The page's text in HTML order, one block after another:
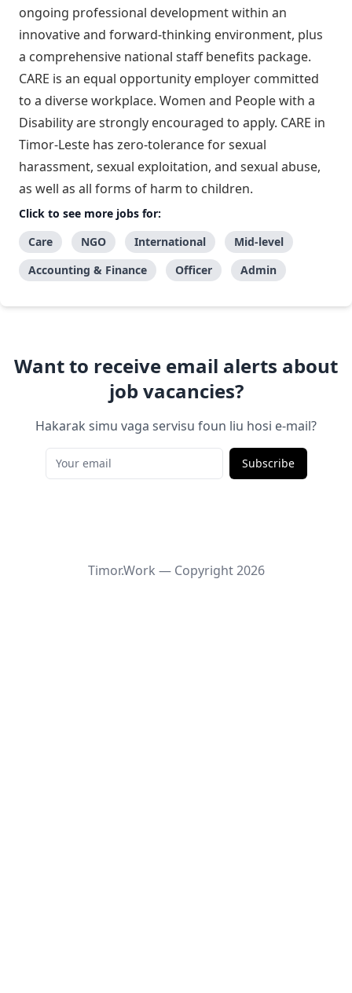
ongoing professional development within an
innovative and forward-thinking environment, plus
a comprehensive national staff benefits package.
CARE is an equal opportunity employer committed
to a diverse workplace. Women and People with a
Disability are strongly encouraged to apply. CARE in
Timor-Leste has zero-tolerance for sexual
harassment, sexual exploitation, and sexual abuse,
as well as all forms of harm to children.
Click to see more jobs for:
Care
NGO International
Mid-level
Accounting & Finance
Officer Admin
Want to receive email alerts about
job vacancies?
Hakarak simu vaga servisu foun liu hosi e-mail?
Subscribe
Timor.Work — Copyright2026